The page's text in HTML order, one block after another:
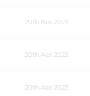
20th Apr 2023
20th Apr 2023
20th Apr 2023